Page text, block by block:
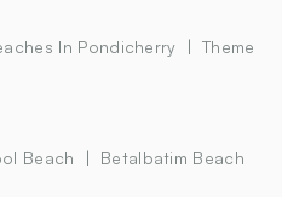
In Pondicherry
Theme
Beach Betalbatim Beach